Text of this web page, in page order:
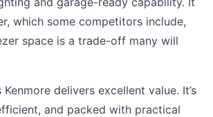
which some competitors include,
space is a trade-off many will
delivers excellent value. It’s
and packed with practical